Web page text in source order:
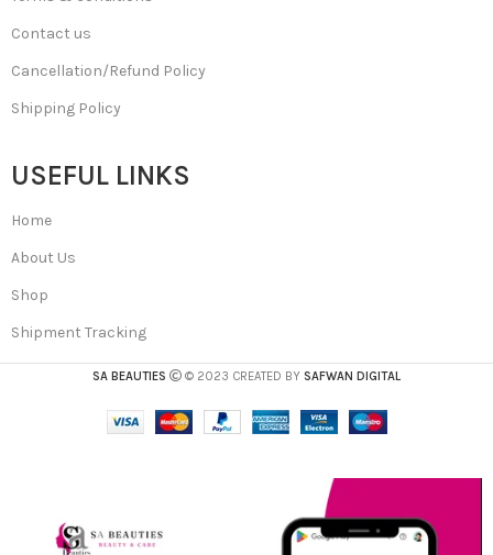
Contact us
Cancellation/Refund Policy
Shipping Policy
USEFUL LINKS
Home
About Us
Shop
Shipment Tracking
SA BEAUTIES © 2023 CREATED BY SAFWAN DIGITAL